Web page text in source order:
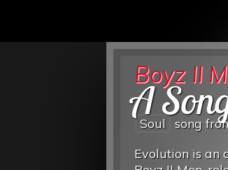
Boyz II
A
Soul song
Evolution is an